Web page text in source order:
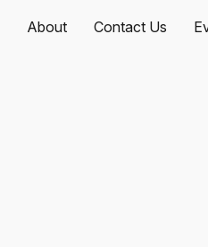
About Contact Us